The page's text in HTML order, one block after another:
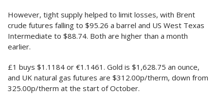
However, tight supply helped to limit losses, with Brent
crude futures falling to $95.26 a barrel and US West Texas
Intermediate to $88.74. Both are higher than a month
earlier.
£1 buys $1.1184 or €1.1461. Gold is $1,628.75 an ounce,
and UK natural gas futures are $312.00p/therm, down from
325.00p/therm at the start of October.